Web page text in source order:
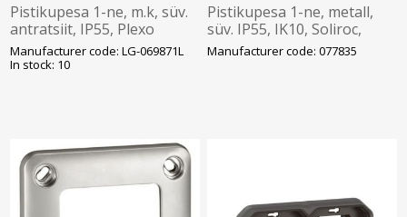
Pistikupesa 1-ne, m.k, süv.
antratsiit, IP55, Plexo
Manufacturer code: LG-069871L
In stock: 10
Pistikupesa 1-ne, metall,
süv. IP55, IK10, Soliroc,
Legrand
Manufacturer code: 077835